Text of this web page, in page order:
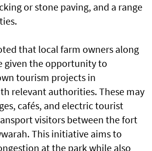
or stone paving, and a range
that local farm owners along
given the opportunity to
tourism projects in
relevant authorities. These may
cafés, and electric tourist
visitors between the fort
This initiative aims to
at the park while also